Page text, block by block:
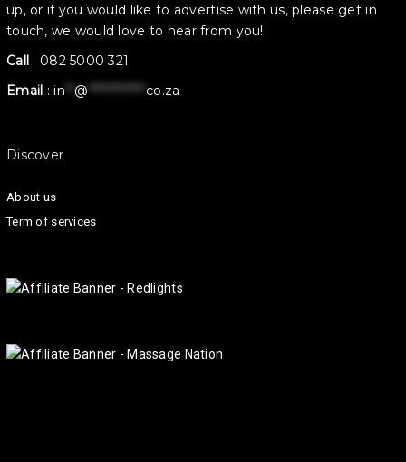
up, or if you would like to advertise with us, please get in
touch, we would love to hear from you!
Call : 082 5000 321
Email :in ** @ ************ co.za
Discover
About us
Term of services